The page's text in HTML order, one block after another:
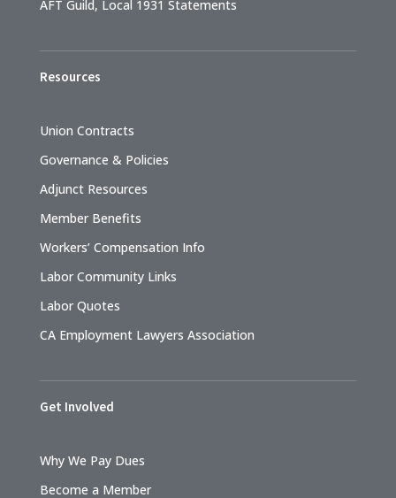
AFT Guild, Local 1931 Statements
Resources
Union Contracts
Governance & Policies
Adjunct Resources
Member Benefits
Workers’ Compensation Info
Labor Community Links
Labor Quotes
CA Employment Lawyers Association
Get Involved
Why We Pay Dues
Become a Member